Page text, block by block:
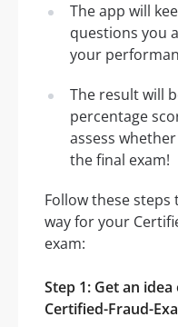
The app will
questions you
your
The result will
percentage
assess
the final exam!
Follow these
way for your
exam:
Step 1: Get an
Certified-Fraud-